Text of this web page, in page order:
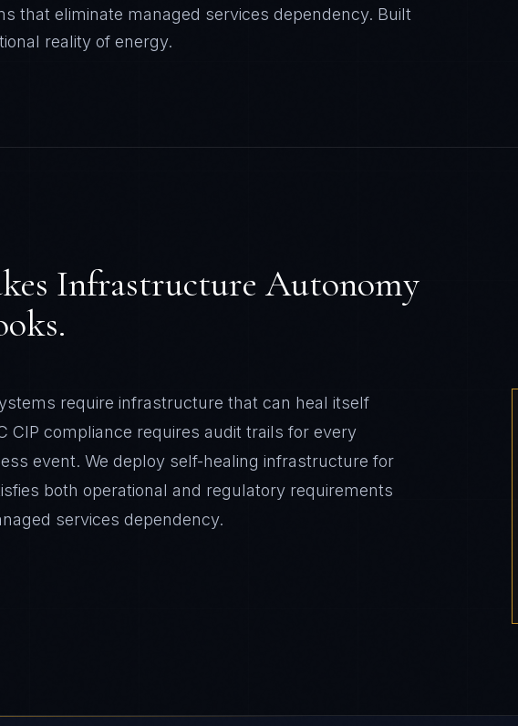
that eliminate managed services dependency. Built
reality of energy.
Infrastructure Autonomy
require infrastructure that can heal itself
CIP compliance requires audit trails for every
event. We deploy self-healing infrastructure for
both operational and regulatory requirements
services dependency.